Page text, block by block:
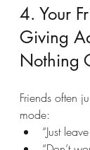
4. Your
Giving
Nothing
Friends often
mode:
“Just